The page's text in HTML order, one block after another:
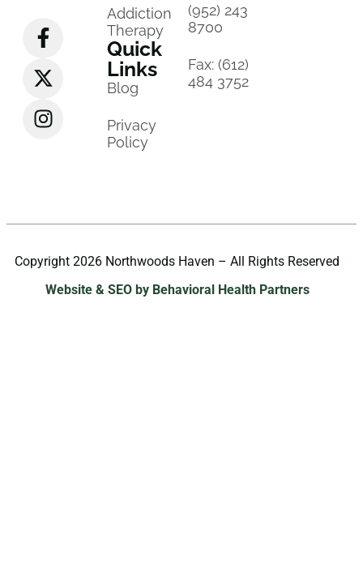
Addiction
Therapy
Quick
Links
Blog
Privacy
Policy
(952) 243
8700
Fax: (612)
484 3752
Copyright 2026 Northwoods Haven – All Rights Reserved
Website & SEO by Behavioral Health Partners